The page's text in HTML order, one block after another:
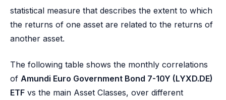
statistical measure that describes the extent to which
the returns of one asset are related to the returns of
another asset.
The following table shows the monthly correlations
of Amundi Euro Government Bond 7-10Y (LYXD.DE)
ETF vs the main Asset Classes, over different